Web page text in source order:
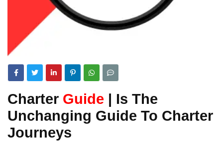
Charter Guide | Is The
Unchanging Guide To Charter
Journeys